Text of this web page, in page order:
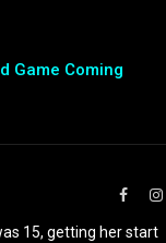
Game Coming
15, getting her start